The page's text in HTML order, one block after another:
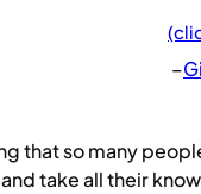
–
that so many
take all their